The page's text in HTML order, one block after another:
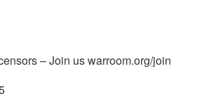
– Join us warroom.org/join